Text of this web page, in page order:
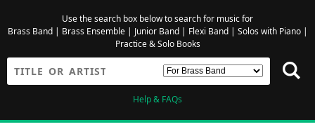
Use the search box below to search for music for
Brass Band| Brass Ensemble| Junior Band| Flexi Band| Solos with Piano|
Practice & Solo Books
Help & FAQs